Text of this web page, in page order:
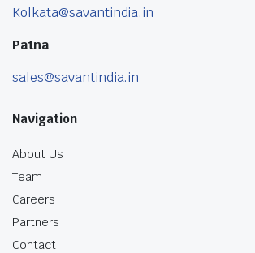
Kolkata@savantindia.in
Patna
sales@savantindia.in
Navigation
About Us
Team
Careers
Partners
Contact